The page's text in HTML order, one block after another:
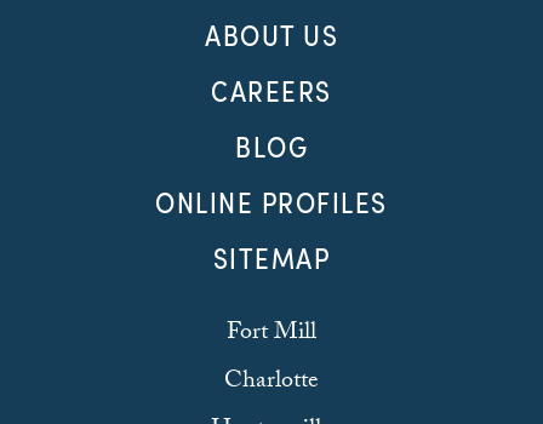
ABOUT US
CAREERS
BLOG
ONLINE PROFILES
SITEMAP
Fort Mill
Charlotte